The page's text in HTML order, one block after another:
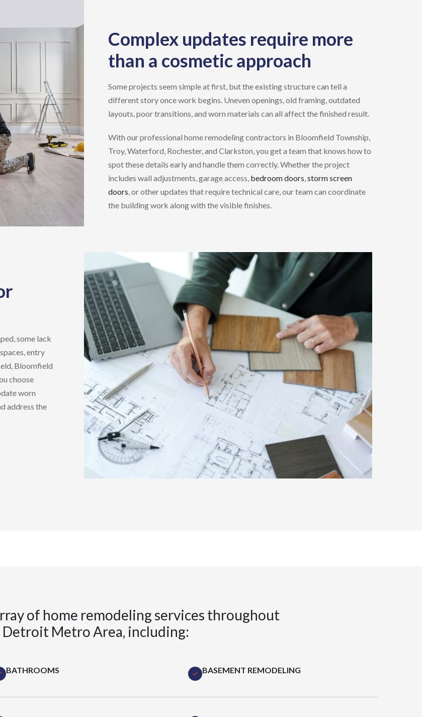
Complex updates require more
than a cosmetic approach
Some projects seem simple at first, but the existing structure can tell a
different story once work begins. Uneven openings, old framing, outdated
layouts, poor transitions, and worn materials can all affect the finished result.
With our professional home remodeling contractors in Bloomfield Township,
Troy, Waterford, Rochester, and Clarkston, you get a team that knows how to
spot these details early and handle them correctly. Whether the project
includes wall adjustments, garage access, bedroom doors,storm screen
doors, or other updates that require technical care, our team can coordinate
the building work along with the visible finishes.
some lack
entry
Bloomfield
choose
worn
address the
of home remodeling services throughout
Metro Area, including:
BATHROOMS BASEMENT REMODELING